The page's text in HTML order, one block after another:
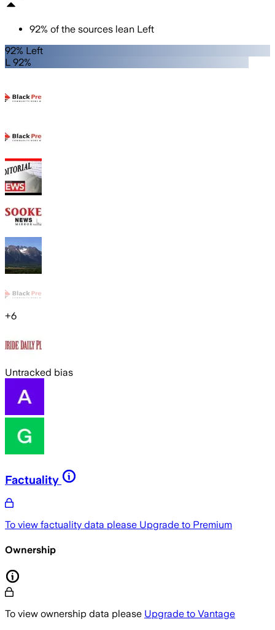
92% of the sources lean Left
92% Left
L 92%
+6
Untracked bias
Factuality
To view factuality data please Upgrade to Premium
Ownership
To view ownership data please Upgrade to Vantage